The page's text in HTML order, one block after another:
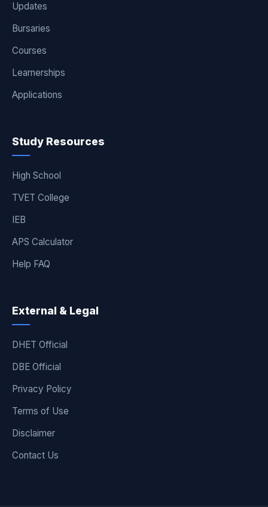
Updates
Bursaries
Courses
Learnerships
Applications
Study Resources
High School
TVET College
IEB
APS Calculator
Help FAQ
External & Legal
DHET Official
DBE Official
Privacy Policy
Terms of Use
Disclaimer
Contact Us